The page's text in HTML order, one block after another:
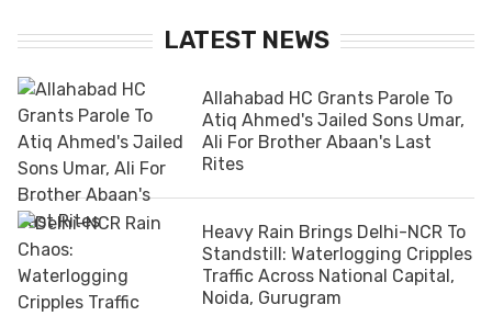
LATEST NEWS
Allahabad HC Grants Parole To
Atiq Ahmed's Jailed Sons Umar,
Ali For Brother Abaan's Last
Rites
Heavy Rain Brings Delhi-NCR To
Standstill: Waterlogging Cripples
Traffic Across National Capital,
Noida, Gurugram